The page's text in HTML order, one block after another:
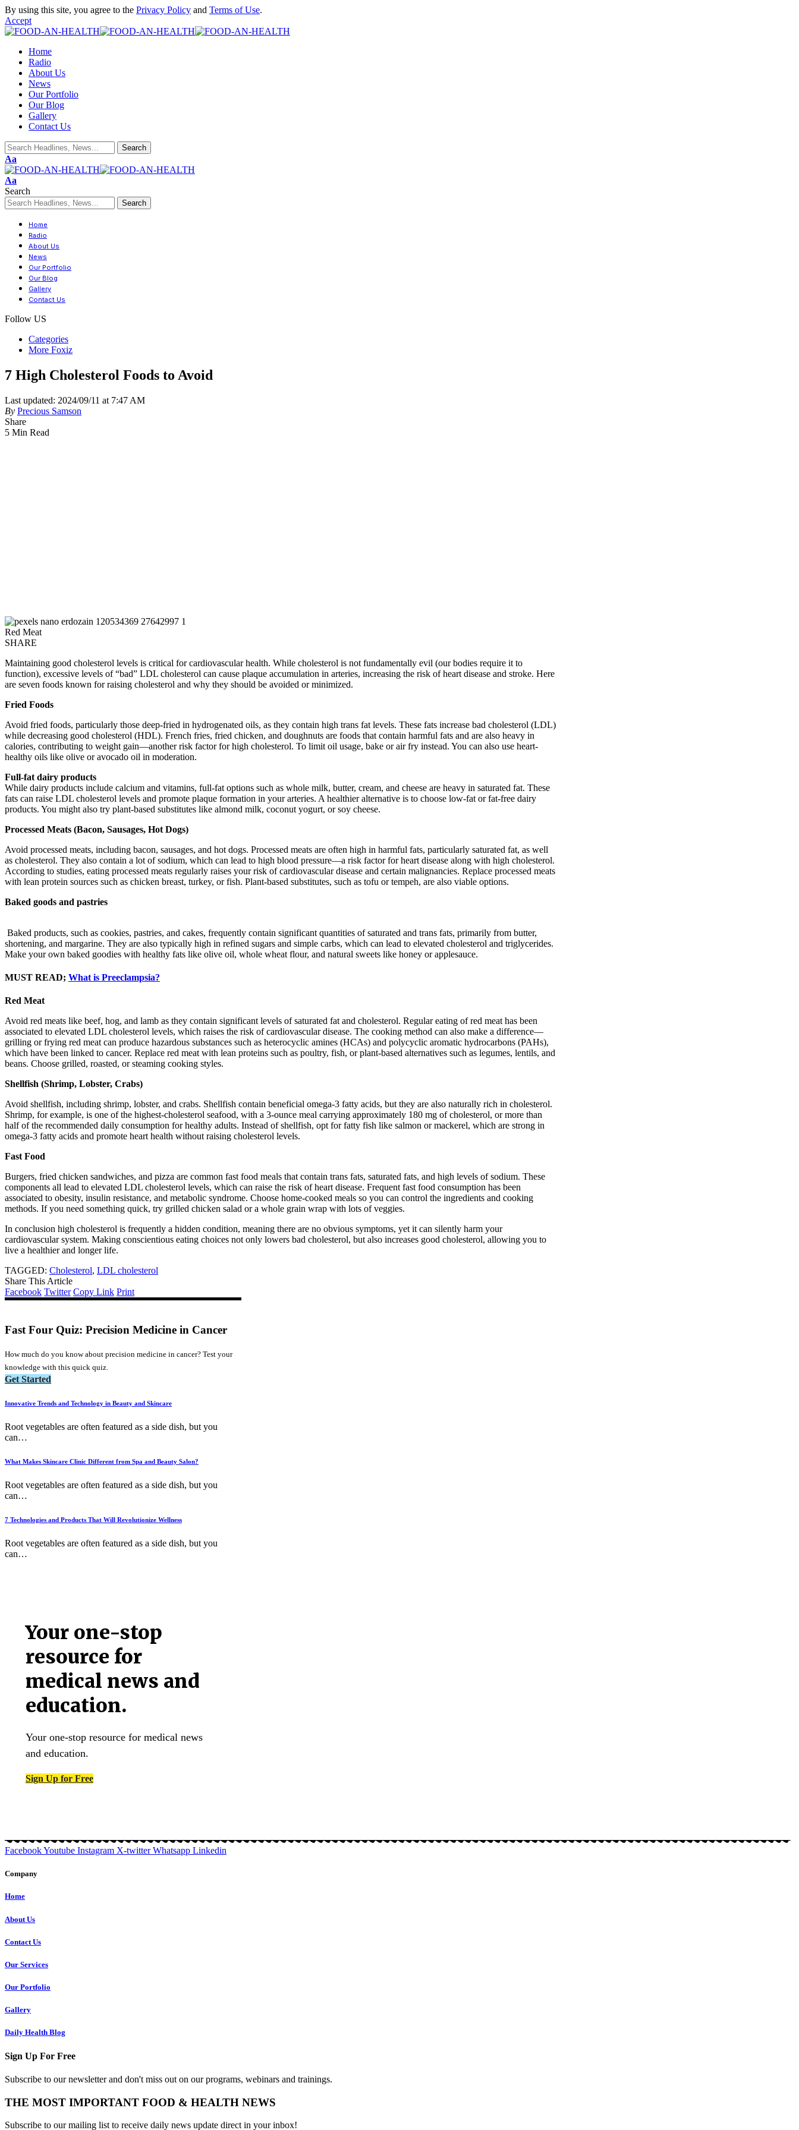
By using this site, you agree to the Privacy Policy and Terms of Use.
Accept
Home
Radio
About Us
News
Our Portfolio
Our Blog
Gallery
Contact Us
Aa
Aa
Search
Home
Radio
About Us
News
Our Portfolio
Our Blog
Gallery
Contact Us
Follow US
Categories
More Foxiz
7 High Cholesterol Foods to Avoid
Last updated: 2024/09/11 at 7:47 AM
By Precious Samson
Share
5 Min Read
Red Meat
SHARE
Maintaining good cholesterol levels is critical for cardiovascular health. While cholesterol is not fundamentally evil (our bodies require it to
function), excessive levels of “bad” LDL cholesterol can cause plaque accumulation in arteries, increasing the risk of heart disease and stroke. Here
are seven foods known for raising cholesterol and why they should be avoided or minimized.
Fried Foods
Avoid fried foods, particularly those deep-fried in hydrogenated oils, as they contain high trans fat levels. These fats increase bad cholesterol (LDL)
while decreasing good cholesterol (HDL). French fries, fried chicken, and doughnuts are foods that contain harmful fats and are also heavy in
calories, contributing to weight gain—another risk factor for high cholesterol. To limit oil usage, bake or air fry instead. You can also use heart-
healthy oils like olive or avocado oil in moderation.
Full-fat dairy products
While dairy products include calcium and vitamins, full-fat options such as whole milk, butter, cream, and cheese are heavy in saturated fat. These
fats can raise LDL cholesterol levels and promote plaque formation in your arteries. A healthier alternative is to choose low-fat or fat-free dairy
products. You might also try plant-based substitutes like almond milk, coconut yogurt, or soy cheese.
Processed Meats (Bacon, Sausages, Hot Dogs)
Avoid processed meats, including bacon, sausages, and hot dogs. Processed meats are often high in harmful fats, particularly saturated fat, as well
as cholesterol. They also contain a lot of sodium, which can lead to high blood pressure—a risk factor for heart disease along with high cholesterol.
According to studies, eating processed meats regularly raises your risk of cardiovascular disease and certain malignancies. Replace processed meats
with lean protein sources such as chicken breast, turkey, or fish. Plant-based substitutes, such as tofu or tempeh, are also viable options.
Baked goods and pastries
Baked products, such as cookies, pastries, and cakes, frequently contain significant quantities of saturated and trans fats, primarily from butter,
shortening, and margarine. They are also typically high in refined sugars and simple carbs, which can lead to elevated cholesterol and triglycerides.
Make your own baked goodies with healthy fats like olive oil, whole wheat flour, and natural sweets like honey or applesauce.
MUST READ; What is Preeclampsia?
Red Meat
Avoid red meats like beef, hog, and lamb as they contain significant levels of saturated fat and cholesterol. Regular eating of red meat has been
associated to elevated LDL cholesterol levels, which raises the risk of cardiovascular disease. The cooking method can also make a difference—
grilling or frying red meat can produce hazardous substances such as heterocyclic amines (HCAs) and polycyclic aromatic hydrocarbons (PAHs),
which have been linked to cancer. Replace red meat with lean proteins such as poultry, fish, or plant-based alternatives such as legumes, lentils, and
beans. Choose grilled, roasted, or steaming cooking styles.
Shellfish (Shrimp, Lobster, Crabs)
Avoid shellfish, including shrimp, lobster, and crabs. Shellfish contain beneficial omega-3 fatty acids, but they are also naturally rich in cholesterol.
Shrimp, for example, is one of the highest-cholesterol seafood, with a 3-ounce meal carrying approximately 180 mg of cholesterol, or more than
half of the recommended daily consumption for healthy adults. Instead of shellfish, opt for fatty fish like salmon or mackerel, which are strong in
omega-3 fatty acids and promote heart health without raising cholesterol levels.
Fast Food
Burgers, fried chicken sandwiches, and pizza are common fast food meals that contain trans fats, saturated fats, and high levels of sodium. These
components all lead to elevated LDL cholesterol levels, which can raise the risk of heart disease. Frequent fast food consumption has been
associated to obesity, insulin resistance, and metabolic syndrome. Choose home-cooked meals so you can control the ingredients and cooking
methods. If you need something quick, try grilled chicken salad or a whole grain wrap with lots of veggies.
In conclusion high cholesterol is frequently a hidden condition, meaning there are no obvious symptoms, yet it can silently harm your
cardiovascular system. Making conscientious eating choices not only lowers bad cholesterol, but also increases good cholesterol, allowing you to
live a healthier and longer life.
TAGGED: Cholesterol, LDL cholesterol
Share This Article
Facebook Twitter Copy Link Print
Fast Four Quiz: Precision Medicine in Cancer
How much do you know about precision medicine in cancer? Test your
knowledge with this quick quiz.
Get Started
Innovative Trends and Technology in Beauty and Skincare
Root vegetables are often featured as a side dish, but you
can…
What Makes Skincare Clinic Different from Spa and Beauty Salon?
Root vegetables are often featured as a side dish, but you
can…
7 Technologies and Products That Will Revolutionize Wellness
Root vegetables are often featured as a side dish, but you
can…
Your one-stop
resource for
medical news and
education.
Your one-stop resource for medical news
and education.
Sign Up for Free
FacebookYoutube Instagram X-twitter Whatsapp Linkedin
Company
Home
About Us
Contact Us
Our Services
Our Portfolio
Gallery
Daily Health Blog
Sign Up For Free
Subscribe to our newsletter and don't miss out on our programs, webinars and trainings.
THE MOST IMPORTANT FOOD & HEALTH NEWS
Subscribe to our mailing list to receive daily news update direct in your inbox!